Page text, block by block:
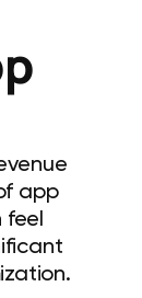
app
feel